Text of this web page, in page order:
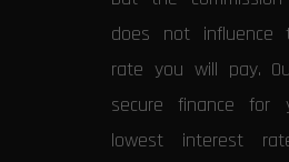
does not influence
rate you will pay.
secure finance
lowest interest